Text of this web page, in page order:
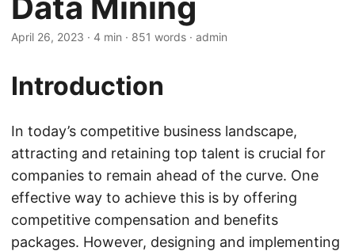
April 26, 2023 · 4 min · 851 words · admin
Introduction
In today’s competitive business landscape,
attracting and retaining top talent is crucial for
companies to remain ahead of the curve. One
effective way to achieve this is by offering
competitive compensation and benefits
packages. However, designing and implementing